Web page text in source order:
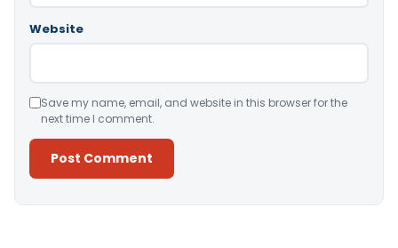
Website
Save my name, email, and website in this browser for the
next time I comment.